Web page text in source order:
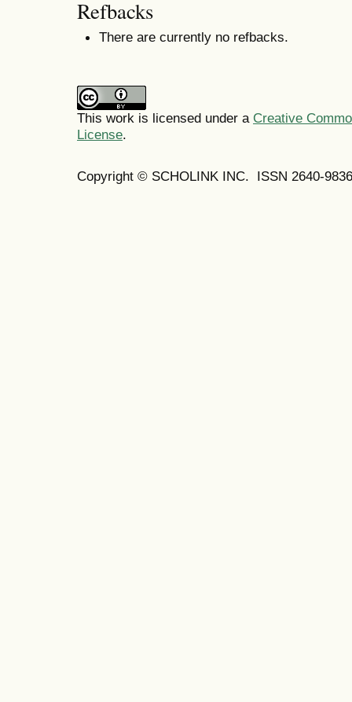
Refbacks
There are currently no refbacks.
This work is licensed under a Creative
License.
Copyright © SCHOLINK INC. ISSN 2640-